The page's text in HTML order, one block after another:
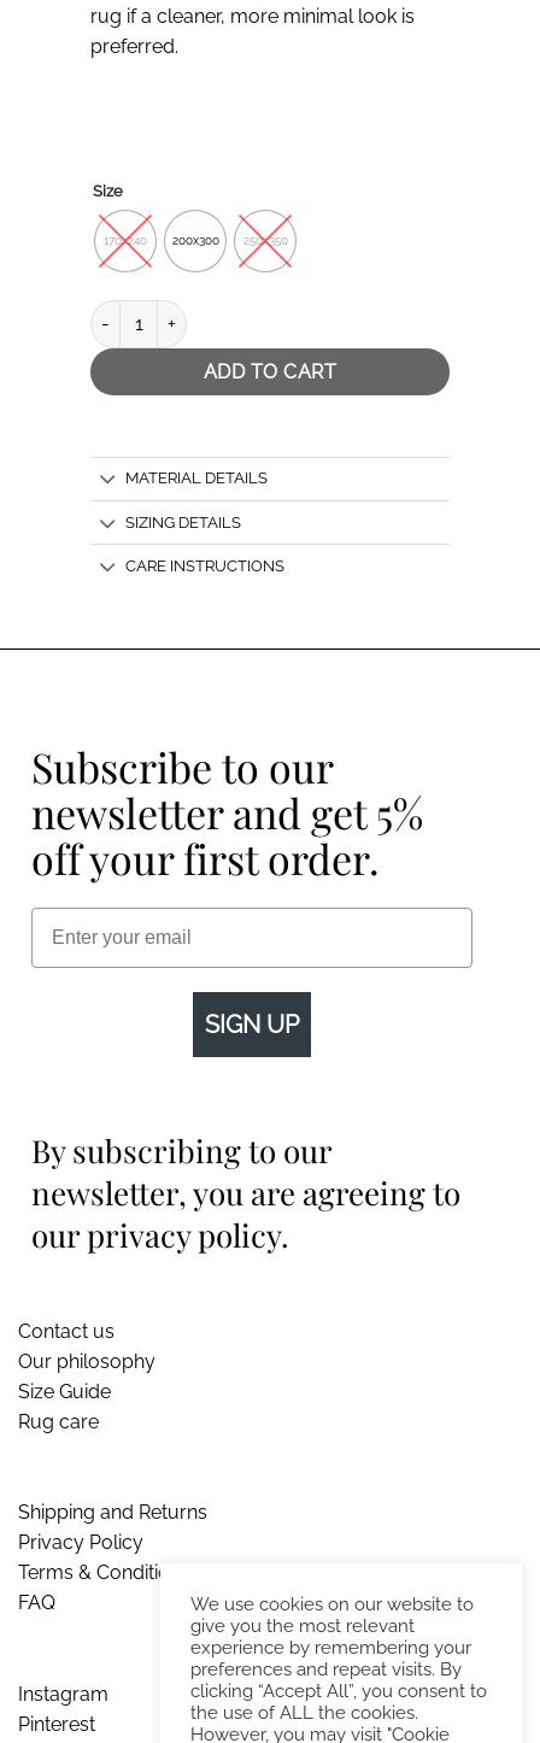
rug if a cleaner, more minimal look is
preferred.
Size
170x240 200x300 250x350
LINE RED quantity
ADD TO CART
MATERIAL DETAILS
SIZING DETAILS
CARE INSTRUCTIONS
Subscribe to our
newsletter and get 5%
off your first order.
Email
SIGN UP
By subscribing to our
newsletter, you are agreeing to
our privacy policy.
Contact us
Our philosophy
Size Guide
Rug care
Shipping and Returns
Privacy Policy
Terms & Conditions
FAQ
Instagram
Pinterest
We use cookies on our website to
give you the most relevant
experience by remembering your
preferences and repeat visits. By
clicking “Accept All”, you consent to
the use of ALL the cookies.
However, you may visit "Cookie